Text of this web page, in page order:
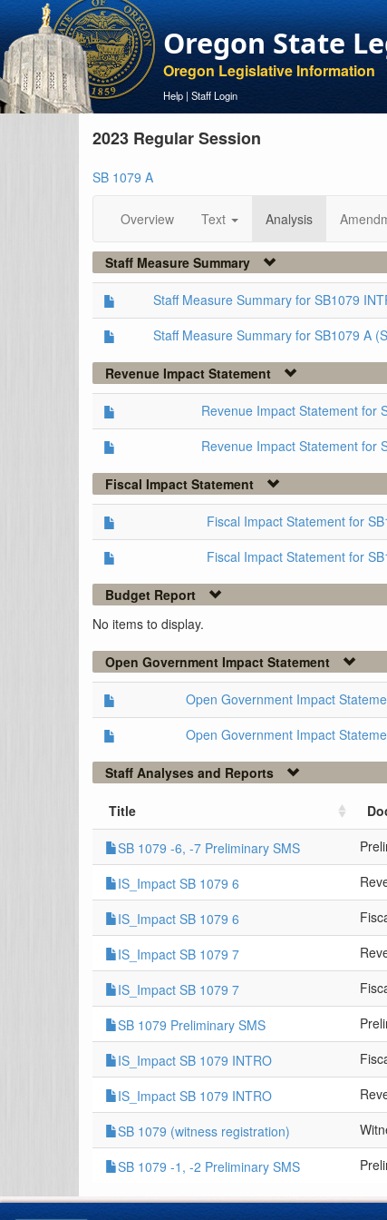
Oregon State
Oregon Legislative Information
Help | Staff Login
2023 Regular Session
SB 1079 A
Overview Text Analysis
Staff Measure Summary
Staff Measure Summary for SB1079
Staff Measure Summary for SB1079 A
Revenue Impact Statement
Revenue Impact Statement for
Revenue Impact Statement for
Fiscal Impact Statement
Fiscal Impact Statement for
Fiscal Impact Statement for
Budget Report
No items to display.
Open Government Impact Statement
Open Government Impact
Open Government Impact
Staff Analyses and Reports
Title
SB 1079 -6, -7 Preliminary SMS
IS_Impact SB 1079 6
IS_Impact SB 1079 6
IS_Impact SB 1079 7
IS_Impact SB 1079 7
SB 1079 Preliminary SMS
IS_Impact SB 1079 INTRO
IS_Impact SB 1079 INTRO
SB 1079 (witness registration)
SB 1079 -1, -2 Preliminary SMS